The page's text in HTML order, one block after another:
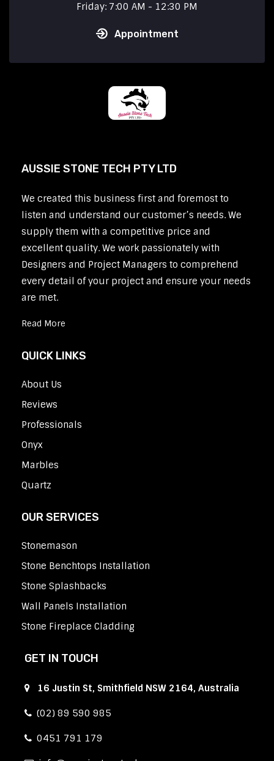
Friday: 7:00 AM - 12:30 PM
Appointment
AUSSIE STONE TECH PTY LTD
We created this business first and foremost to
listen and understand our customer’s needs. We
supply them with a competitive price and
excellent quality. We work passionately with
Designers and Project Managers to comprehend
every detail of your project and ensure your needs
are met.
Read More
QUICK LINKS
About Us
Reviews
Professionals
Onyx
Marbles
Quartz
OUR SERVICES
Stonemason
Stone Benchtops Installation
Stone Splashbacks
Wall Panels Installation
Stone Fireplace Cladding
GET IN TOUCH
16 Justin St, Smithfield NSW 2164, Australia
(02) 89 590 985
0451 791 179